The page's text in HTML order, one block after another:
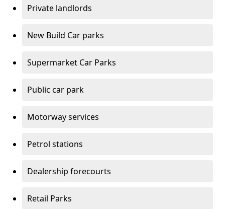
Private landlords
New Build Car parks
Supermarket Car Parks
Public car park
Motorway services
Petrol stations
Dealership forecourts
Retail Parks